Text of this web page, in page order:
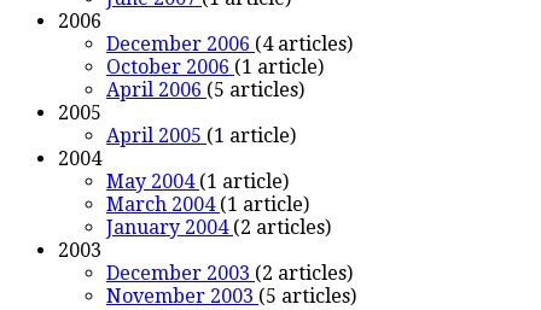
2006
December 2006 (4 articles)
October 2006 (1 article)
April 2006 (5 articles)
2005
April 2005 (1 article)
2004
May 2004 (1 article)
March 2004 (1 article)
January 2004 (2 articles)
2003
December 2003 (2 articles)
November 2003 (5 articles)